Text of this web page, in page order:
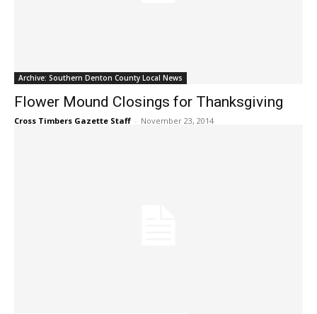
Archive: Southern Denton County Local News
Flower Mound Closings for Thanksgiving
Cross Timbers Gazette Staff - November 23, 2014